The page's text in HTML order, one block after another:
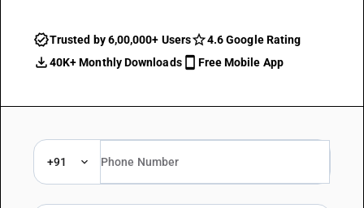
Trusted by 6,00,000+ Users
4.6 Google Rating
40K+ Monthly Downloads
Free Mobile App
+91